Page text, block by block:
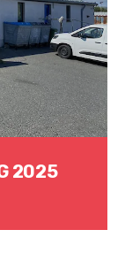
2025